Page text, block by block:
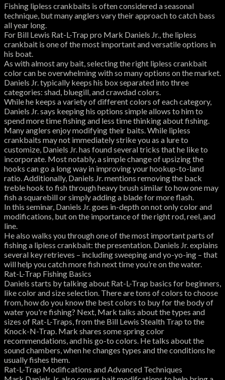
Fishing lipless crankbaits is often considered a seasonal
technique, but many anglers vary their approach to catch bass
all year long.
For Bill Lewis Rat-L-Trap pro Mark Daniels Jr., the lipless
crankbait is one of the most important and versatile options in
his boat.
As with almost any bait, selecting the right lipless crankbait
color can be overwhelming with so many options on the market.
Daniels Jr. typically keeps his box separated into three
categories: shad, bluegill, and crawdad colors.
While he keeps a variety of different colors of each category,
Daniels Jr. says keeping his options simple allows to him to
spend more time fishing and less time thinking about fishing.
Many anglers enjoy modifying their baits. While lipless
crankbaits may not immediately strike you as a lure to
customize, Daniels Jr. has found several tricks that he like to
incorporate. Most notably, a simple change of upsizing the
hooks can go a long way in improving your hookup-to-land
ratio. Additionally, Daniels Jr. mentions removing the back
treble hook to fish through heavy brush similar to how one may
fish a squarebill or simply adding a blade for more flash.
In this seminar, Daniels Jr. goes in-depth on not only color and
modifications, but on the importance of the right rod, reel, and
line.
He also walks you through one of the most important parts of
fishing a lipless crankbait: the presentation. Daniels Jr. explains
several key retrieves – including sweeping and yo-yo-ing – that
will help you catch more fish next time you’re on the water.
Rat-L-Trap Fishing Basics
Daniels starts by talking about Rat-L-Trap basics for beginners,
like color and size selection. There are tons of colors to choose
from, how do you know the best colors to buy for the body of
water you're fishing? Next, Mark talks about the types and
sizes of Rat-L-Traps, from the Bill Lewis Stealth Trap to the
Knock-N-Trap. Mark shares some spring color
recommendations, and his go-to colors. He talks about the
sound chambers, when he changes types and the conditions he
usually fishes them.
Rat-L-Trap Modifications and Advanced Techniques